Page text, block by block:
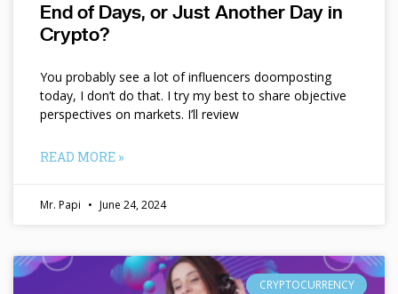
End of Days, or Just Another Day in
Crypto?
You probably see a lot of influencers doomposting
today, I don’t do that. I try my best to share objective
perspectives on markets. I’ll review
READ MORE »
Mr. Papi June 24, 2024
CRYPTOCURRENCY